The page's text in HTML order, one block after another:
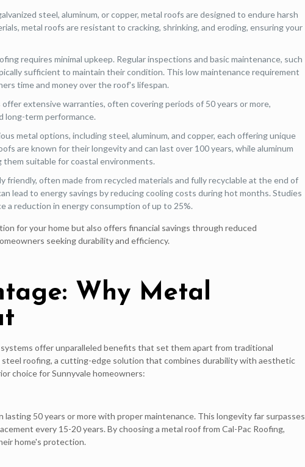
steel, aluminum, or copper, metal roofs are designed to endure harsh
metal roofs are resistant to cracking, shrinking, and eroding, ensuring your
requires minimal upkeep. Regular inspections and basic maintenance, such
sufficient to maintain their condition. This low maintenance requirement
time and money over the roof's lifespan.
extensive warranties, often covering periods of 50 years or more,
long-term performance.
metal options, including steel, aluminum, and copper, each offering unique
are known for their longevity and can last over 100 years, while aluminum
suitable for coastal environments.
often made from recycled materials and fully recyclable at the end of
lead to energy savings by reducing cooling costs during hot months. Studies
a reduction in energy consumption of up to 25%.
for your home but also offers financial savings through reduced
seeking durability and efficiency.
Why Metal
systems offer unparalleled benefits that set them apart from traditional
roofing, a cutting-edge solution that combines durability with aesthetic
choice for Sunnyvale homeowners:
50 years or more with proper maintenance. This longevity far surpasses
every 15-20 years. By choosing a metal roof from Cal-Pac Roofing,
home's protection.